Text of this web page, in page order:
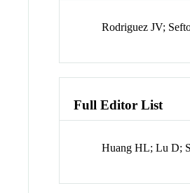
Rodriguez JV;
Full Editor List
Huang HL; Lu D;